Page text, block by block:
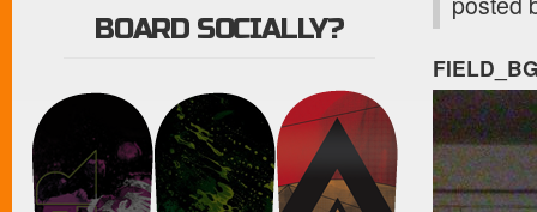
BOARD SOCIALLY?